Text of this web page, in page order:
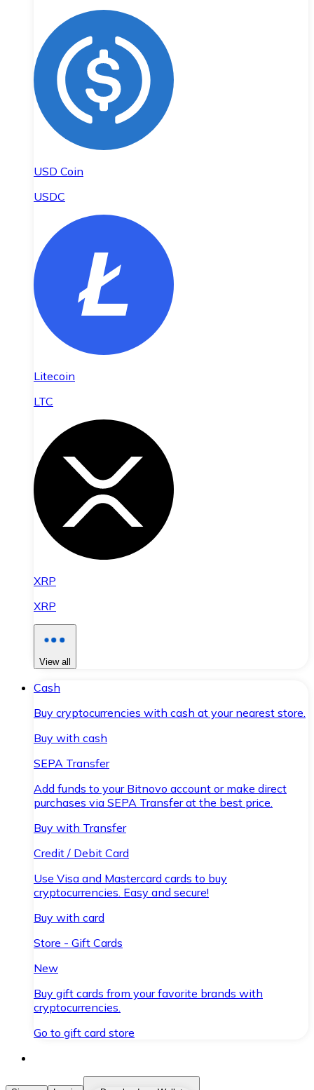
USD Coin
USDC
Litecoin
LTC
XRP
XRP
View all
Cash
Buy cryptocurrencies with cash at your nearest store.
Buy with cash
SEPA Transfer
Add funds to your Bitnovo account or make direct
purchases via SEPA Transfer at the best price.
Buy with Transfer
Credit / Debit Card
Use Visa and Mastercard cards to buy
cryptocurrencies. Easy and secure!
Buy with card
Store - Gift Cards
New
Buy gift cards from your favorite brands with
cryptocurrencies.
Go to gift card store